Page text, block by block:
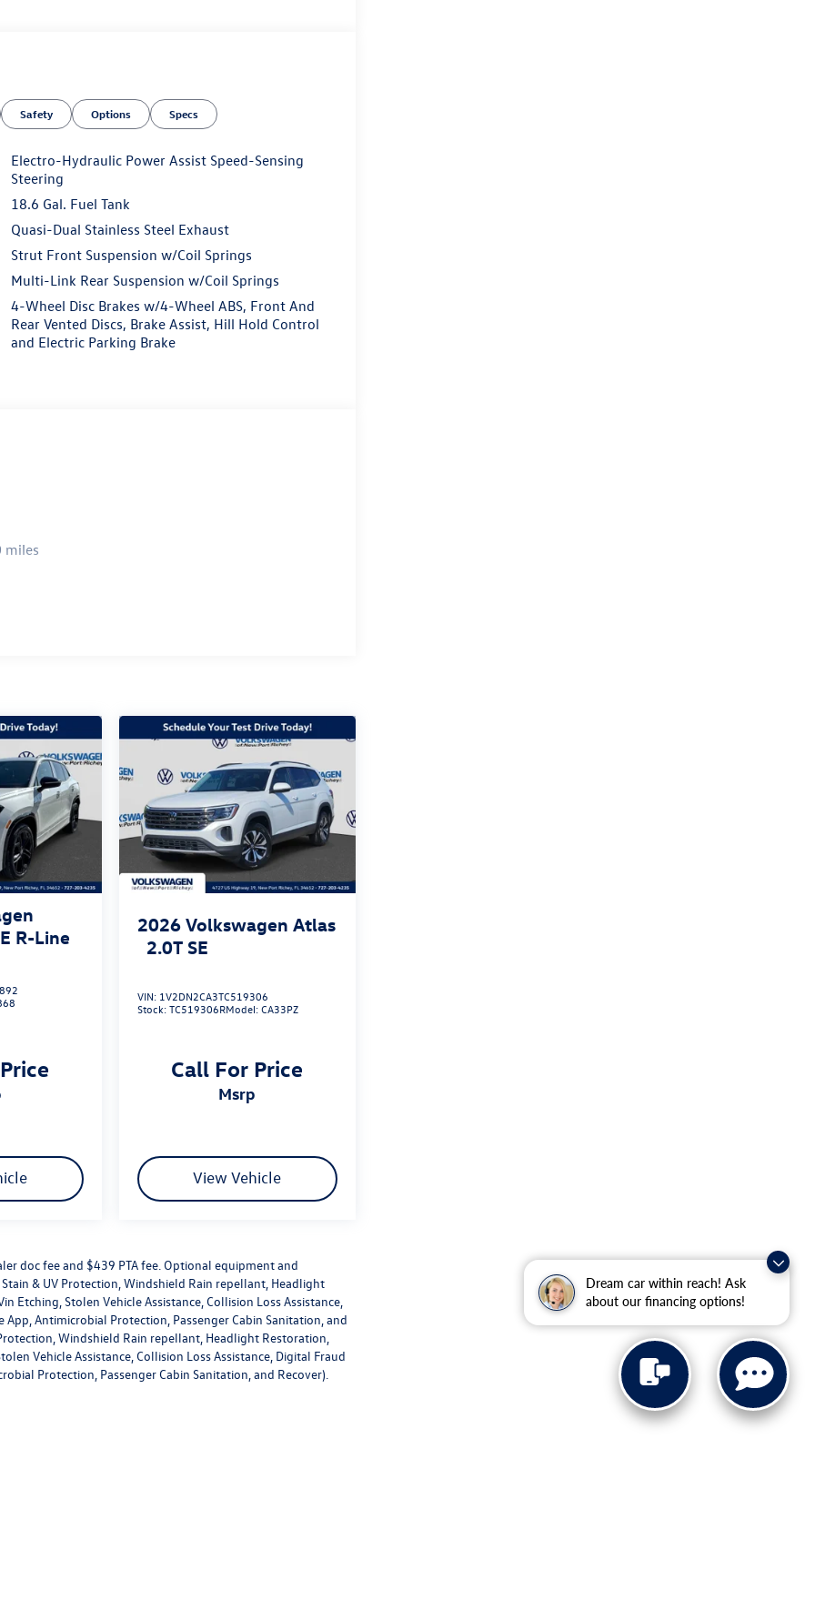
Dream car within reach! Ask
about our financing options!
Safety Options Specs
Electro-Hydraulic Power Assist Speed-Sensing
Steering
18.6 Gal. Fuel Tank
Quasi-Dual Stainless Steel Exhaust
Strut Front Suspension w/Coil Springs
Multi-Link Rear Suspension w/Coil Springs
4-Wheel Disc Brakes w/4-Wheel ABS, Front And
Rear Vented Discs, Brake Assist, Hill Hold Control
and Electric Parking Brake
miles
R-Line
2026 Volkswagen Atlas
2.0T SE
VIN: 1V2DN2CA3TC519306
Stock:TC519306RModel:CA33PZ
Call For Price
msrp
View Vehicle
doc fee and $439 PTA fee. Optional equipment and
& UV Protection, Windshield Rain repellant, Headlight
Etching, Stolen Vehicle Assistance, Collision Loss Assistance,
Antimicrobial Protection, Passenger Cabin Sanitation, and
Windshield Rain repellant, Headlight Restoration,
Vehicle Assistance, Collision Loss Assistance, Digital Fraud
Protection, Passenger Cabin Sanitation, and Recover).